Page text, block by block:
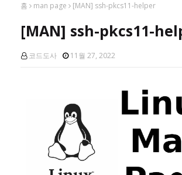
홈 man page [MAN] ssh-pkcs11-helper
[MAN] ssh-pkcs11-
코드도사 11월 27, 2022